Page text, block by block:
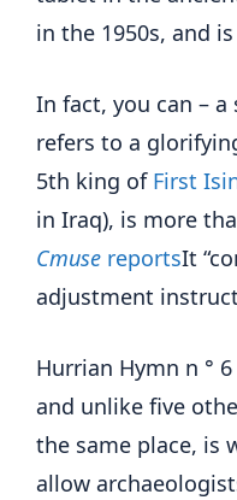
in the 1950s, and
In fact, you can –
refers to a
5th king of First
in Iraq), is more
Cmuse reportsIt
adjustment
Hurrian Hymn n °
and unlike five
the same place, is
allow